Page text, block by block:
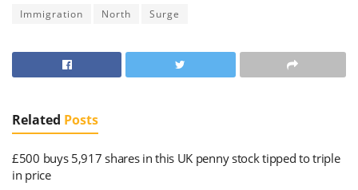
Immigration
North Surge
Related Posts
£500 buys 5,917 shares in this UK penny stock tipped to triple
in price